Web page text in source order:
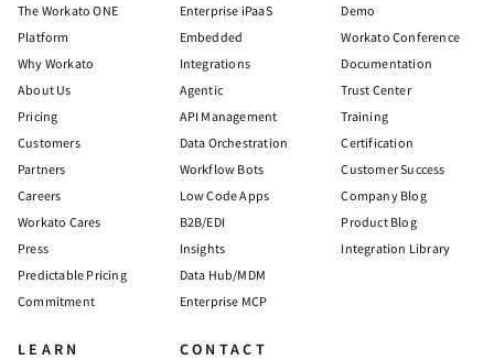
The Workato ONE
Platform
Why Workato
About Us
Pricing
Customers
Partners
Careers
Workato Cares
Press
Predictable Pricing
Commitment
Enterprise iPaaS
Embedded
Integrations
Agentic
API Management
Data Orchestration
Workflow Bots
Low Code Apps
B2B/EDI
Insights
Data Hub/MDM
Enterprise MCP
Demo
Workato Conference
Documentation
Trust Center
Training
Certification
Customer Success
Company Blog
Product Blog
Integration Library
LEARN CONTACT